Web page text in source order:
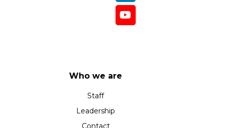
Who we are
Staff
Leadership
Contact